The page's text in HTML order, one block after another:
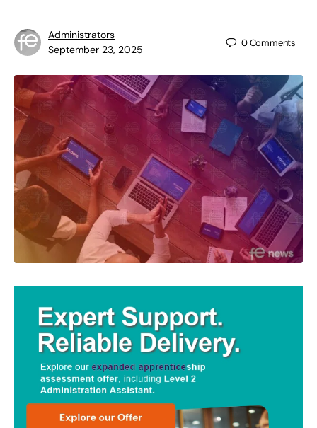
Administrators
September 23, 2025
0Comments